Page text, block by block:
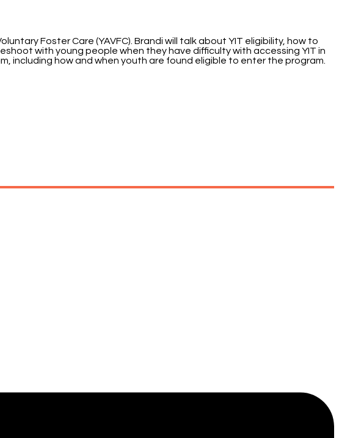
Foster Care (YAVFC). Brandi will talk about YIT eligibility, how to
with young people when they have difficulty with accessing YIT in
including how and when youth are found eligible to enter the program.